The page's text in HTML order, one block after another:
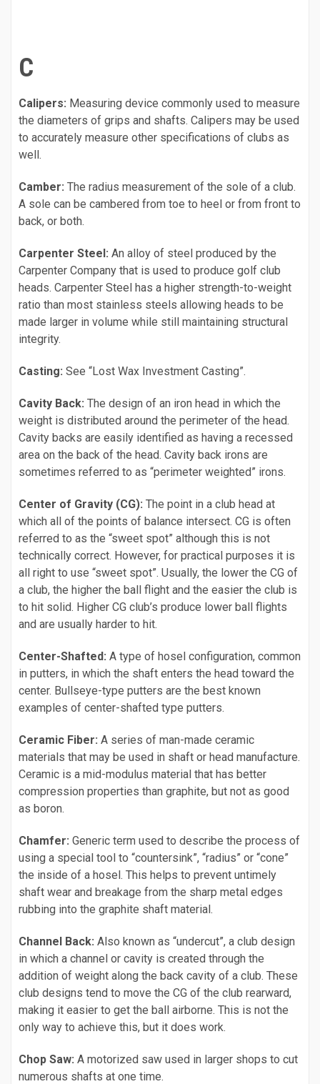
C
Calipers: Measuring device commonly used to measure
the diameters of grips and shafts. Calipers may be used
to accurately measure other specifications of clubs as
well.
Camber: The radius measurement of the sole of a club.
A sole can be cambered from toe to heel or from front to
back, or both.
Carpenter Steel: An alloy of steel produced by the
Carpenter Company that is used to produce golf club
heads. Carpenter Steel has a higher strength-to-weight
ratio than most stainless steels allowing heads to be
made larger in volume while still maintaining structural
integrity.
Casting: See “Lost Wax Investment Casting”.
Cavity Back: The design of an iron head in which the
weight is distributed around the perimeter of the head.
Cavity backs are easily identified as having a recessed
area on the back of the head. Cavity back irons are
sometimes referred to as “perimeter weighted” irons.
Center of Gravity (CG): The point in a club head at
which all of the points of balance intersect. CG is often
referred to as the “sweet spot” although this is not
technically correct. However, for practical purposes it is
all right to use “sweet spot”. Usually, the lower the CG of
a club, the higher the ball flight and the easier the club is
to hit solid. Higher CG club’s produce lower ball flights
and are usually harder to hit.
Center-Shafted: A type of hosel configuration, common
in putters, in which the shaft enters the head toward the
center. Bullseye-type putters are the best known
examples of center-shafted type putters.
Ceramic Fiber: A series of man-made ceramic
materials that may be used in shaft or head manufacture.
Ceramic is a mid-modulus material that has better
compression properties than graphite, but not as good
as boron.
Chamfer: Generic term used to describe the process of
using a special tool to “countersink”, “radius” or “cone”
the inside of a hosel. This helps to prevent untimely
shaft wear and breakage from the sharp metal edges
rubbing into the graphite shaft material.
Channel Back: Also known as “undercut”, a club design
in which a channel or cavity is created through the
addition of weight along the back cavity of a club. These
club designs tend to move the CG of the club rearward,
making it easier to get the ball airborne. This is not the
only way to achieve this, but it does work.
Chop Saw: A motorized saw used in larger shops to cut
numerous shafts at one time.